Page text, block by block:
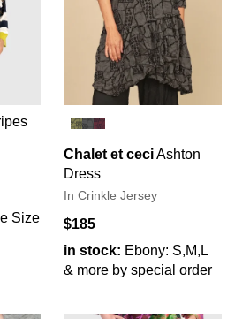
Size
Chalet et ceciAshton
Dress
In Crinkle Jersey
$185
in stock: Ebony: S,M,L
& more by special order